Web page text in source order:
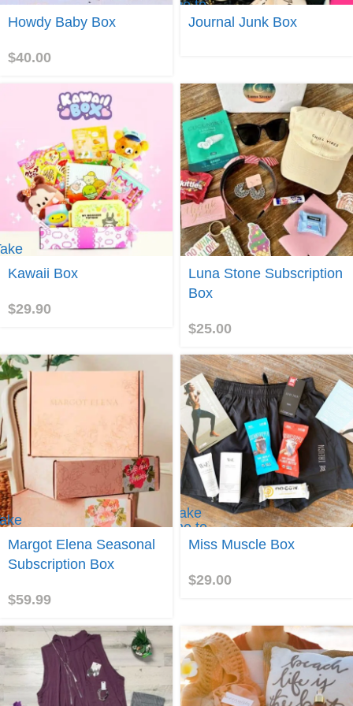
Join
Howdy Baby Box
$40.00
me to
Journal
Journal Junk Box
Kawaii Box
$29.90
Join
Luna Stone Subscription
Box
$25.00
Margot Elena Seasonal
Subscription Box
$59.99
Take
me to
MissMiss Muscle Box
$29.00